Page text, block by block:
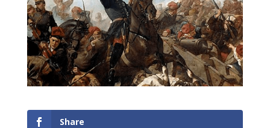
Share